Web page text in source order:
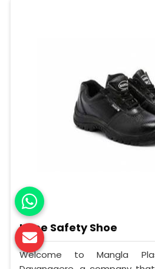
Knee Safety Shoe
Welcome to Mangla